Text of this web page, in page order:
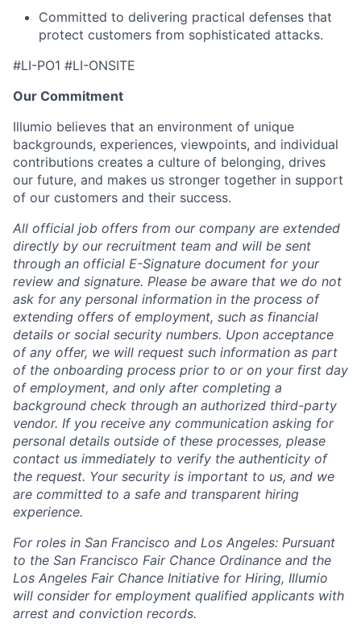
Committed to delivering practical defenses that
protect customers from sophisticated attacks.
#LI-PO1 #LI-ONSITE
Our Commitment
Illumio believes that an environment of unique
backgrounds, experiences, viewpoints, and individual
contributions creates a culture of belonging, drives
our future, and makes us stronger together in support
of our customers and their success.
All official job offers from our company are extended
directly by our recruitment team and will be sent
through an official E-Signature document for your
review and signature. Please be aware that we do not
ask for any personal information in the process of
extending offers of employment, such as financial
details or social security numbers. Upon acceptance
of any offer, we will request such information as part
of the onboarding process prior to or on your first day
of employment, and only after completing a
background check through an authorized third-party
vendor. If you receive any communication asking for
personal details outside of these processes, please
contact us immediately to verify the authenticity of
the request. Your security is important to us, and we
are committed to a safe and transparent hiring
experience.
For roles in San Francisco and Los Angeles: Pursuant
to the San Francisco Fair Chance Ordinance and the
Los Angeles Fair Chance Initiative for Hiring, Illumio
will consider for employment qualified applicants with
arrest and conviction records.